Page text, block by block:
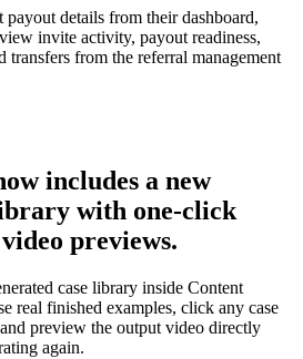
payout details from their dashboard,
invite activity, payout readiness,
transfers from the referral management
includes a new
with one-click
previews.
case library inside Content
real finished examples, click any case
preview the output video directly
again.